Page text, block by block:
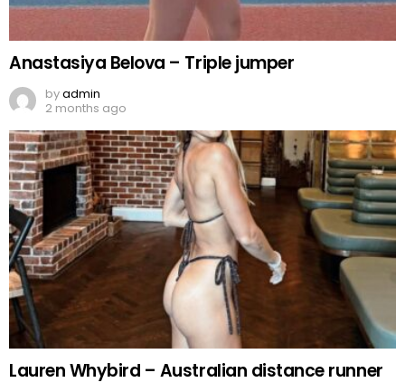
Anastasiya Belova – Triple jumper
byadmin
2 months ago
Lauren Whybird – Australian distance runner